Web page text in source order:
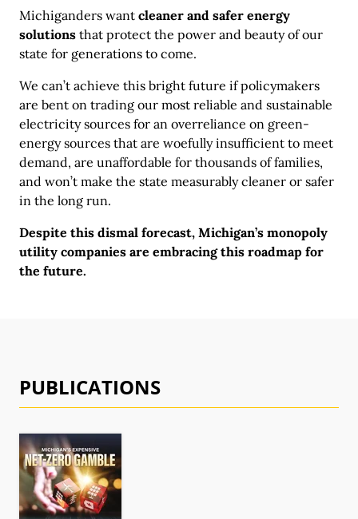
Michiganders want cleaner and safer energy
solutions that protect the power and beauty of our
state for generations to come.
We can’t achieve this bright future if policymakers
are bent on trading our most reliable and sustainable
electricity sources for an overreliance on green-
energy sources that are woefully insufficient to meet
demand, are unaffordable for thousands of families,
and won’t make the state measurably cleaner or safer
in the long run.
Despite this dismal forecast, Michigan’s monopoly
utility companies are embracing this roadmap for
the future.
PUBLICATIONS